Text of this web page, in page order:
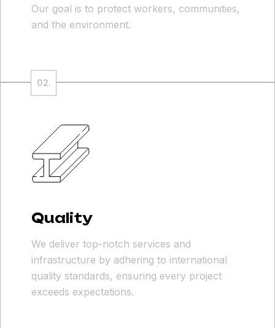
Our goal is to protect workers, communities,
and the environment.
Quality
We deliver top-notch services and
infrastructure by adhering to international
quality standards, ensuring every project
exceeds expectations.